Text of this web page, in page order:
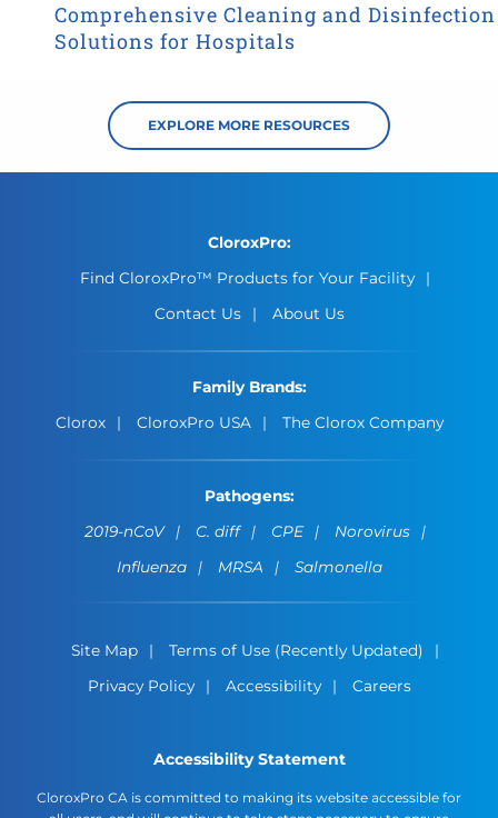
EXPLORE MORE RESOURCES
Comprehensive Cleaning and Disinfection
Solutions for Hospitals
CloroxPro:
Find CloroxPro™ Products for Your Facility
Contact Us
About Us
Family Brands:
Clorox
CloroxPro USA The Clorox Company
Pathogens:
2019-nCoV
C. diff CPE
Norovirus
Influenza
MRSA Salmonella
Site Map
Terms of Use (Recently Updated)
Privacy Policy
Accessibility Careers
Accessibility Statement
CloroxPro CA is committed to making its website accessible for